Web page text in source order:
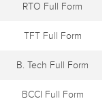
RTO Full Form
TFT Full Form
B. Tech Full Form
BCCI Full Form